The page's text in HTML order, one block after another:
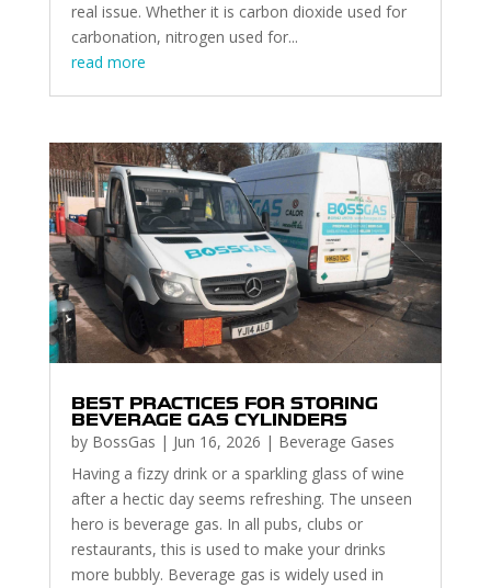
real issue. Whether it is carbon dioxide used for
carbonation, nitrogen used for...
read more
BEST PRACTICES FOR STORING
BEVERAGE GAS CYLINDERS
by BossGas | Jun 16, 2026 | Beverage Gases
Having a fizzy drink or a sparkling glass of wine
after a hectic day seems refreshing. The unseen
hero is beverage gas. In all pubs, clubs or
restaurants, this is used to make your drinks
more bubbly. Beverage gas is widely used in